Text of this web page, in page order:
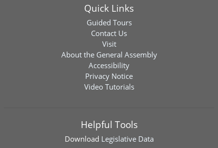
Quick Links
Guided Tours
Contact Us
Visit
About the General Assembly
Accessibility
Privacy Notice
Video Tutorials
Helpful Tools
Download Legislative Data